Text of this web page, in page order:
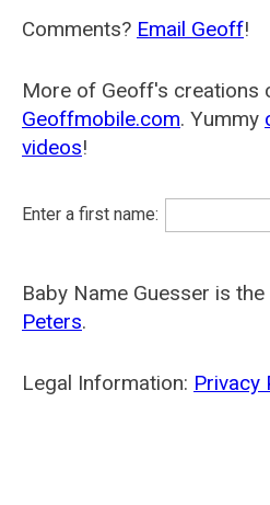
Comments? Email Geoff!
More of Geoff's creations
Geoffmobile.com. Yummy
videos!
Enter a first name:
Baby Name Guesser is
Peters.
Legal Information: Privacy